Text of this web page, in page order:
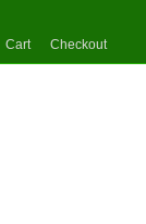
Cart Checkout